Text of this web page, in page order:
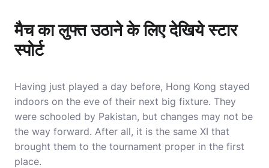
मैच का लुफ्त उठाने के लिए देखिये स्टार
स्पोर्ट
Having just played a day before, Hong Kong stayed
indoors on the eve of their next big fixture. They
were schooled by Pakistan, but changes may not be
the way forward. After all, it is the same XI that
brought them to the tournament proper in the first
place.